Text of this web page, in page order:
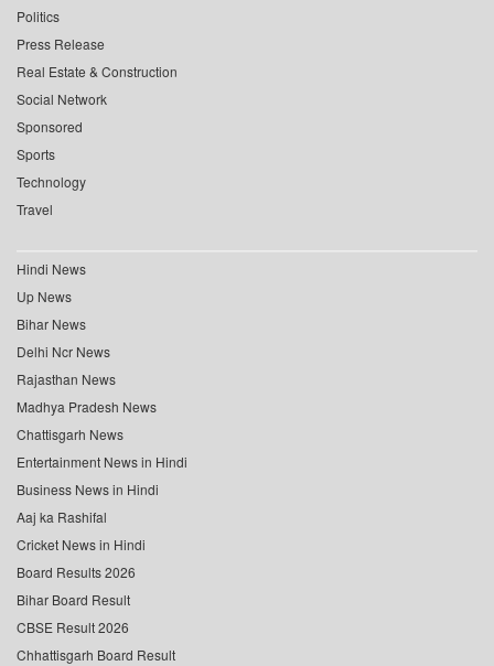
Politics
Press Release
Real Estate & Construction
Social Network
Sponsored
Sports
Technology
Travel
Hindi News
Up News
Bihar News
Delhi Ncr News
Rajasthan News
Madhya Pradesh News
Chattisgarh News
Entertainment News in Hindi
Business News in Hindi
Aaj ka Rashifal
Cricket News in Hindi
Board Results 2026
Bihar Board Result
CBSE Result 2026
Chhattisgarh Board Result